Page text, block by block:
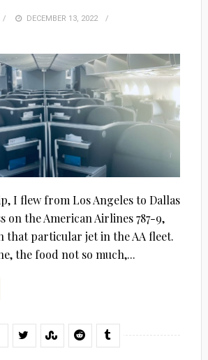
POSTED
DECEMBER 13, 2022
I flew from Los Angeles to Dallas
on the American Airlines 787-9,
that particular jet in the AA fleet.
the food not so much,...